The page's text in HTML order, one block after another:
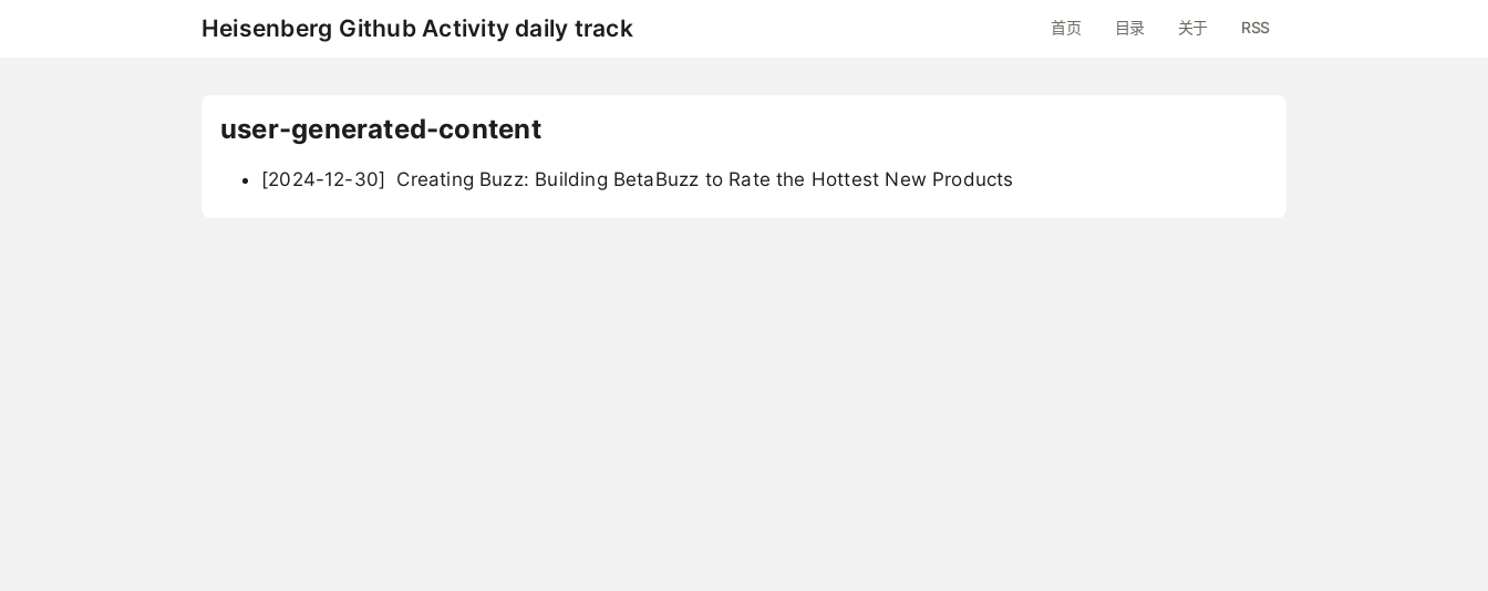
Heisenberg Github Activity daily track 首页 目录 关于 RSS
user-generated-content
[2024-12-30] Creating Buzz: Building BetaBuzz to Rate the Hottest New Products